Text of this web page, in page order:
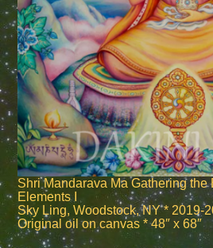
Shri Mandarava Ma Gathering the
Elements I
Sky Ling, Woodstock, NY * 2019-
Original oil on canvas * 48″ x 68″